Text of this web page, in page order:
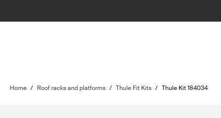
Home / Roof racks and platforms / Thule Fit Kits / Thule Kit 184034